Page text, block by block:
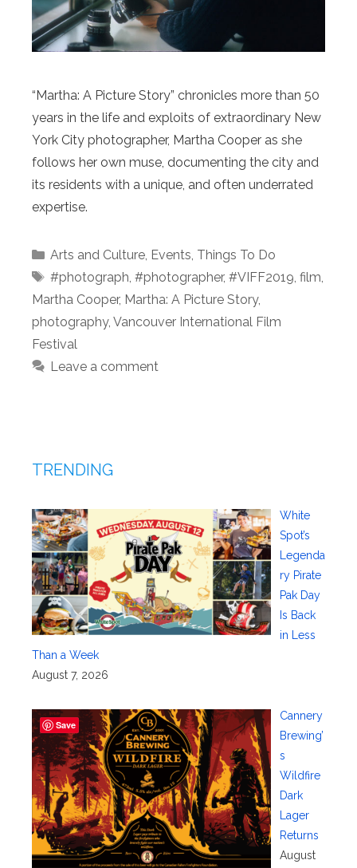
“Martha: A Picture Story” chronicles more than 50
years in the life and exploits of extraordinary New
York City photographer, Martha Cooper as she
follows her own muse, documenting the city and
its residents with a unique, and often underrated
expertise.
Categories
Arts and Culture, Events, Things To Do
Tags
#photograph, #photographer, #VIFF2019, film,
Martha Cooper, Martha: A Picture Story,
photography, Vancouver International Film
Festival
Leave a comment
TRENDING
White
Spot’s
Legenda
ry Pirate
Pak Day
Is Back
in Less
Than a Week
August 7, 2026
Cannery
Brewing’
s
Wildfire
Dark
Lager
Returns
August
Save